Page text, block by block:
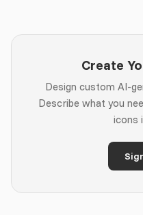
Create
Design custom AI-
Describe what you
icons